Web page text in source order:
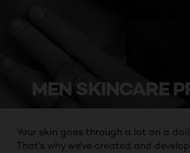
MEN SKINCARE
Your skin goes through a lot on a
That’s why we've created and